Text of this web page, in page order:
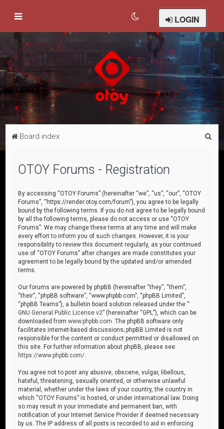
LOGIN
Board index
OTOY Forums - Registration
By accessing “OTOY Forums” (hereinafter “we”, “us”, “our”, “OTOY
Forums”, “https://render.otoy.com/forum”), you agree to be legally
bound by the following terms. If you do not agree to be legally bound
by all the following terms, please do not access or use “OTOY
Forums”. We may change these terms at any time and will make
every effort to inform you of such changes. However, it is your
responsibility to review this document regularly, as your continued
use of “OTOY Forums” after changes are made constitutes your
agreement to be legally bound by the updated and/or amended
terms.
Our forums are powered by phpBB (hereinafter “they”, “them”,
“their”, “phpBB software”, “www.phpbb.com”, “phpBB Limited”,
“phpBB Teams”), a bulletin board solution released under the “
GNU General Public License v2” (hereinafter “GPL”), which can be
downloaded fromwww.phpbb.com . The phpBB software only
facilitates internet-based discussions; phpBB Limited is not
responsible for the content or conduct permitted or disallowed on
this site. For further information about phpBB, please see:
https://www.phpbb.com/
You agree not to post any abusive, obscene, vulgar, libellous,
hateful, threatening, sexually oriented, or otherwise unlawful
material, whether under the laws of your country, the country in
which “OTOY Forums” is hosted, or under international law. Doing
so may result in your immediate and permanent ban, with
notification of your Internet Service Provider if deemed necessary
by us. The IP address of all posts is recorded to aid in enforcing